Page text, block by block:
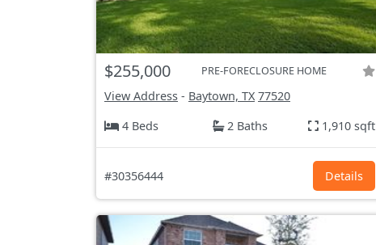
$255,000 PRE-FORECLOSURE HOME
View Address - Baytown, TX 77520
4 Beds
2 Baths 1,910 sqft
#30356444 Details